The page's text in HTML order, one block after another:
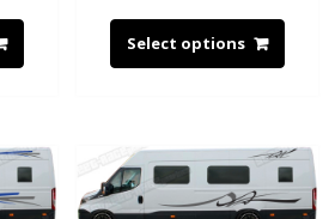
Select options